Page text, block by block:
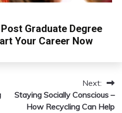
Graduate Degree
Your Career Now
Next:
Staying Socially Conscious –
How Recycling Can Help